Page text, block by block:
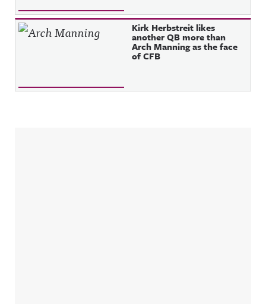
Kirk Herbstreit likes
another QB more than
Arch Manning as the face
of CFB